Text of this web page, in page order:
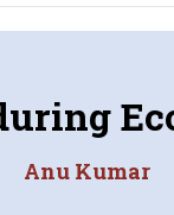
Anu Kumar